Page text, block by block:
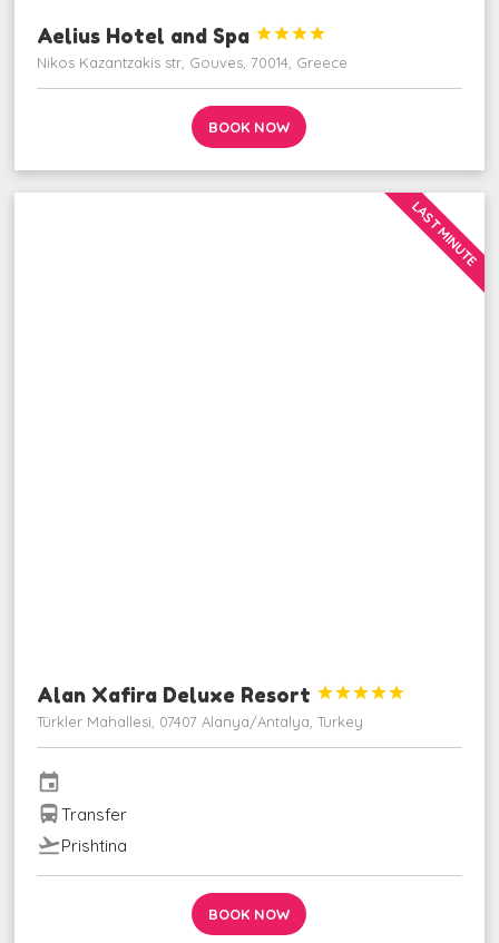
Aelius Hotel and Spa 



Nikos Kazantzakis str, Gouves, 70014, Greece
BOOK NOW
LAST MINUTE
Alan Xafira Deluxe Resort 




Türkler Mahallesi, 07407 Alanya/Antalya, Turkey
event
directions_busTransfer
flight_takeoffPrishtina
BOOK NOW